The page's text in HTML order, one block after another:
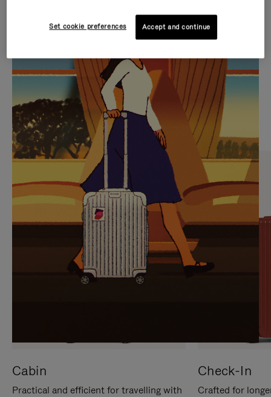
IS
PLAYED,
PLEASE
PRESS
TO
PAUSE
IT
IS
MUTED,
PLEASE
PRESS
TO
UNMUTE
IT
CURATED GIFT SELECTIONS
Find the perfect companion
for every journey
Cabin
Practical and efficient for travelling with
Check-In
Crafted for
Set cookie preferences Accept and continue